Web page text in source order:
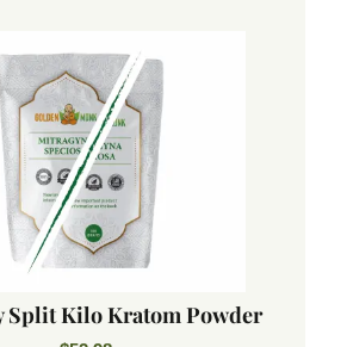
Split Kilo Kratom Powder